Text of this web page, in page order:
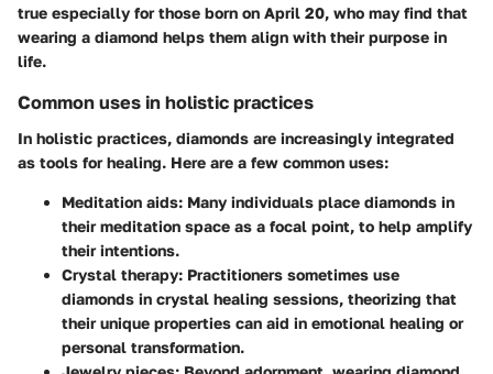
true especially for those born on April 20, who may find that
wearing a diamond helps them align with their purpose in
life.
Common uses in holistic practices
In holistic practices, diamonds are increasingly integrated
as tools for healing. Here are a few common uses:
Meditation aids: Many individuals place diamonds in
their meditation space as a focal point, to help amplify
their intentions.
Crystal therapy: Practitioners sometimes use
diamonds in crystal healing sessions, theorizing that
their unique properties can aid in emotional healing or
personal transformation.